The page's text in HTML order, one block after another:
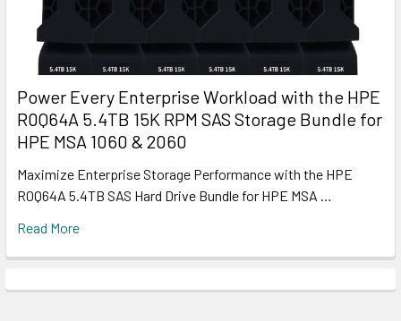
Power Every Enterprise Workload with the HPE
R0Q64A 5.4TB 15K RPM SAS Storage Bundle for
HPE MSA 1060 & 2060
Maximize Enterprise Storage Performance with the HPE
R0Q64A 5.4TB SAS Hard Drive Bundle for HPE MSA …
Read More